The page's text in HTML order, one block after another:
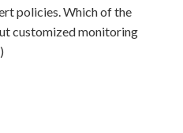
policies. Which of the
customized monitoring